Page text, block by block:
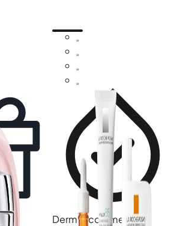
Derm recommended